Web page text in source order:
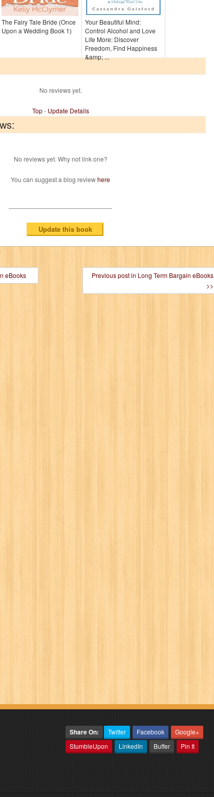
The Fairy Tale Bride (Once
Upon a Wedding Book 1)
Your Beautiful Mind:
Control Alcohol and Love
Life More: Discover
Freedom, Find Happiness
&amp; ...
No reviews yet.
Top- Update Details
No reviews yet. Why not link one?
You can suggest a blog reviewhere
eBooks
Previous post in Long Term Bargain eBooks
>>
Share On: Twitter Facebook
Google+
StumbleUpon
LinkedIn Buffer Pin It